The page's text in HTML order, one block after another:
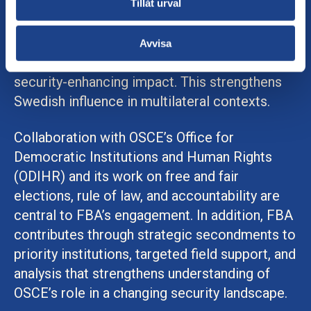
Tillåt urval
Avvisa
Given the current security situation, FBA’s
cooperation with OSCE is characterized by
strategic precision, risk awareness, and a
security-enhancing impact. This strengthens
Swedish influence in multilateral contexts.
Collaboration with OSCE’s Office for
Democratic Institutions and Human Rights
(ODIHR) and its work on free and fair
elections, rule of law, and accountability are
central to FBA’s engagement. In addition, FBA
contributes through strategic secondments to
priority institutions, targeted field support, and
analysis that strengthens understanding of
OSCE’s role in a changing security landscape.